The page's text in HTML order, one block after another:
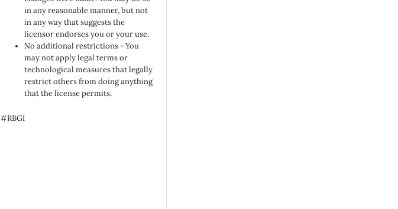
in any reasonable manner, but not
in any way that suggests the
licensor endorses you or your use.
No additional restrictions - You
may not apply legal terms or
technological measures that legally
restrict others from doing anything
that the license permits.
#RBGI